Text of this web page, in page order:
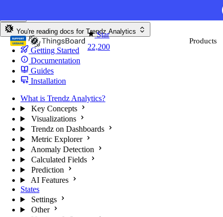
Star
22,200
Products
You're reading docs for Trendz Analytics
Getting Started
Documentation
Guides
Installation
What is Trendz Analytics?
Key Concepts
Visualizations
Trendz on Dashboards
Metric Explorer
Anomaly Detection
Calculated Fields
Prediction
AI Features
States
Settings
Other